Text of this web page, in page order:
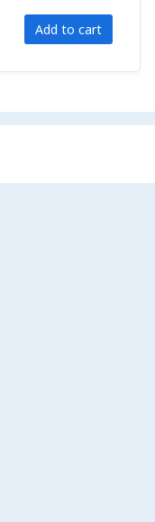
Add to cart